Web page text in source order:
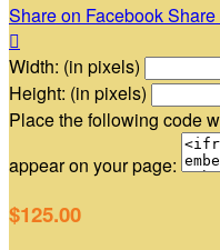
Share on Facebook

Width: (in pixels)
Height: (in pixels)
Place the following code
appear on your page:
$125.00